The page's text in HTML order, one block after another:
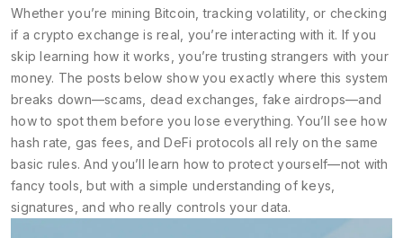
Whether you’re mining Bitcoin, tracking volatility, or checking
if a crypto exchange is real, you’re interacting with it. If you
skip learning how it works, you’re trusting strangers with your
money. The posts below show you exactly where this system
breaks down—scams, dead exchanges, fake airdrops—and
how to spot them before you lose everything. You’ll see how
hash rate, gas fees, and DeFi protocols all rely on the same
basic rules. And you’ll learn how to protect yourself—not with
fancy tools, but with a simple understanding of keys,
signatures, and who really controls your data.